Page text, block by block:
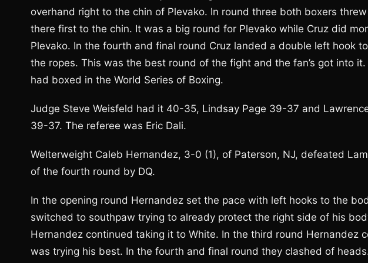
overhand right to the chin of Plevako. In round three both boxers
there first to the chin. It was a big round for Plevako while Cruz did
Plevako. In the fourth and final round Cruz landed a double left hook
the ropes. This was the best round of the fight and the fan’s got into
had boxed in the World Series of Boxing.
Judge Steve Weisfeld had it 40-35, Lindsay Page 39-37 and
39-37. The referee was Eric Dali.
Welterweight Caleb Hernandez, 3-0 (1), of Paterson, NJ, defeated
of the fourth round by DQ.
In the opening round Hernandez set the pace with left hooks to the
switched to southpaw trying to already protect the right side of his
Hernandez continued taking it to White. In the third round Hernandez
was trying his best. In the fourth and final round they clashed of